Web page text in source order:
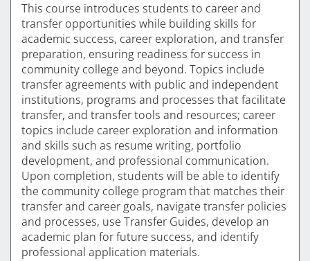
This course introduces students to career and
transfer opportunities while building skills for
academic success, career exploration, and transfer
preparation, ensuring readiness for success in
community college and beyond. Topics include
transfer agreements with public and independent
institutions, programs and processes that facilitate
transfer, and transfer tools and resources; career
topics include career exploration and information
and skills such as resume writing, portfolio
development, and professional communication.
Upon completion, students will be able to identify
the community college program that matches their
transfer and career goals, navigate transfer policies
and processes, use Transfer Guides, develop an
academic plan for future success, and identify
professional application materials.